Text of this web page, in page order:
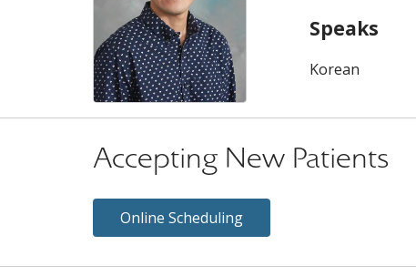
Speaks
Korean
Accepting New Patients
Online Scheduling